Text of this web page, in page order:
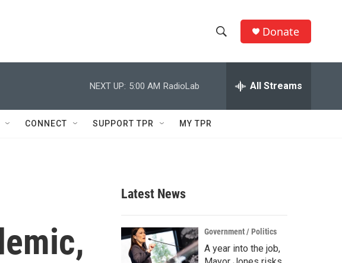
h
w
c
h
e
h
Q
Donate
NEXT UP: 5:00 AM RadioLab All Streams
CONNECT SUPPORT TPR MY TPR
Latest News
Government / Politics
A year into the job,